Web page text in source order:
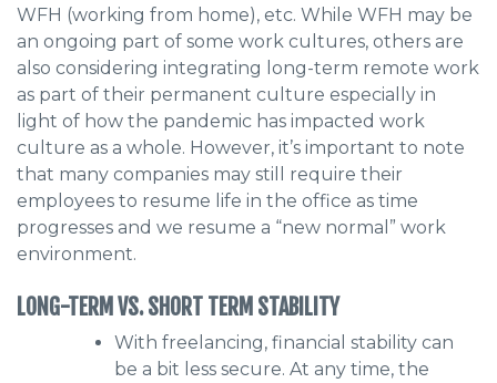
WFH (working from home), etc. While WFH may be
an ongoing part of some work cultures, others are
also considering integrating long-term remote work
as part of their permanent culture especially in
light of how the pandemic has impacted work
culture as a whole. However, it’s important to note
that many companies may still require their
employees to resume life in the office as time
progresses and we resume a “new normal” work
environment.
LONG-TERM VS. SHORT TERM STABILITY
With freelancing, financial stability can
be a bit less secure. At any time, the